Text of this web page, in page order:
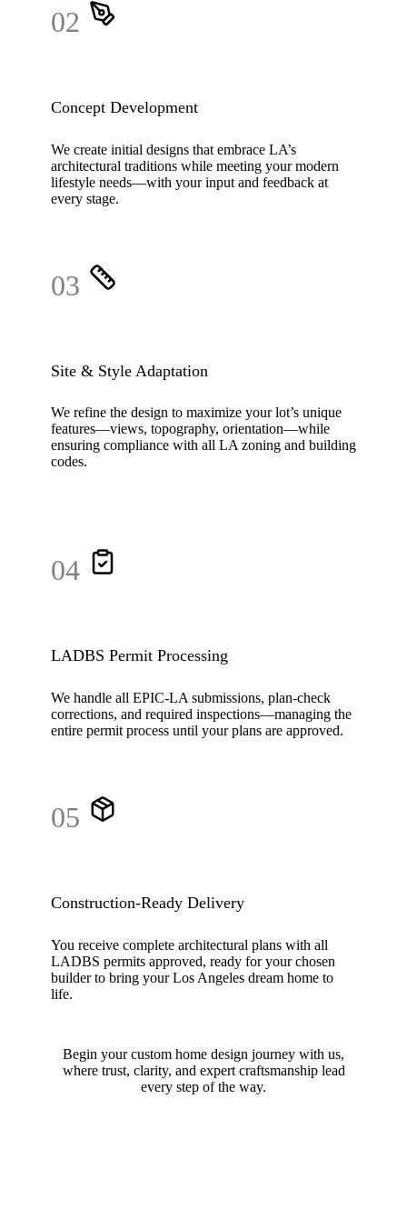
02
Concept Development
We create initial designs that embrace LA’s
architectural traditions while meeting your modern
lifestyle needs—with your input and feedback at
every stage.
03
Site & Style Adaptation
We refine the design to maximize your lot’s unique
features—views, topography, orientation—while
ensuring compliance with all LA zoning and building
codes.
04
LADBS Permit Processing
We handle all EPIC-LA submissions, plan-check
corrections, and required inspections—managing the
entire permit process until your plans are approved.
05
Construction-Ready Delivery
You receive complete architectural plans with all
LADBS permits approved, ready for your chosen
builder to bring your Los Angeles dream home to
life.
Begin your custom home design journey with us,
where trust, clarity, and expert craftsmanship lead
every step of the way.